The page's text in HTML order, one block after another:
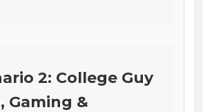
2: College Guy
Gaming &